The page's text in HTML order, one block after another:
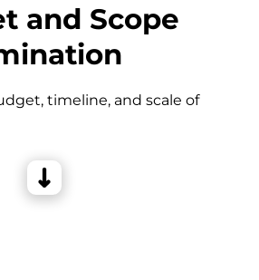
and Scope
timeline, and scale of